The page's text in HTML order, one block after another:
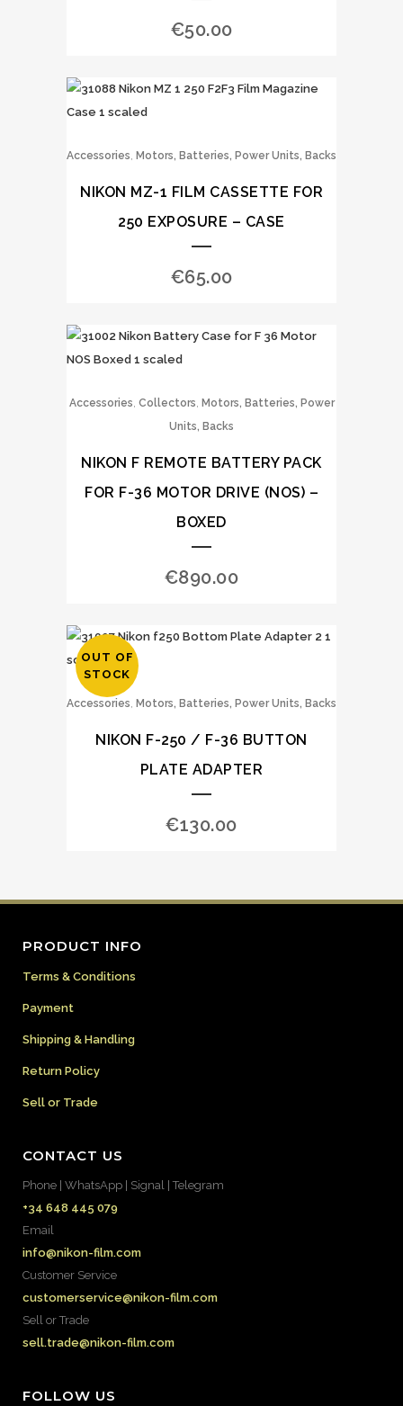
€50.00
Accessories, Motors, Batteries, Power Units, Backs
NIKON MZ-1 FILM CASSETTE FOR
250 EXPOSURE – CASE
€65.00
Accessories, Collectors, Motors, Batteries, Power
Units, Backs
NIKON F REMOTE BATTERY PACK
FOR F-36 MOTOR DRIVE (NOS) –
BOXED
€890.00
OUT OF
STOCK
Accessories, Motors, Batteries, Power Units, Backs
NIKON F-250 / F-36 BUTTON
PLATE ADAPTER
€130.00
PRODUCT INFO
Terms & Conditions
Payment
Shipping & Handling
Return Policy
Sell or Trade
CONTACT US
Phone | WhatsApp | Signal | Telegram
+34 648 445 079
Email
info@nikon-film.com
Customer Service
customerservice@nikon-film.com
Sell or Trade
sell.trade@nikon-film.com
FOLLOW US